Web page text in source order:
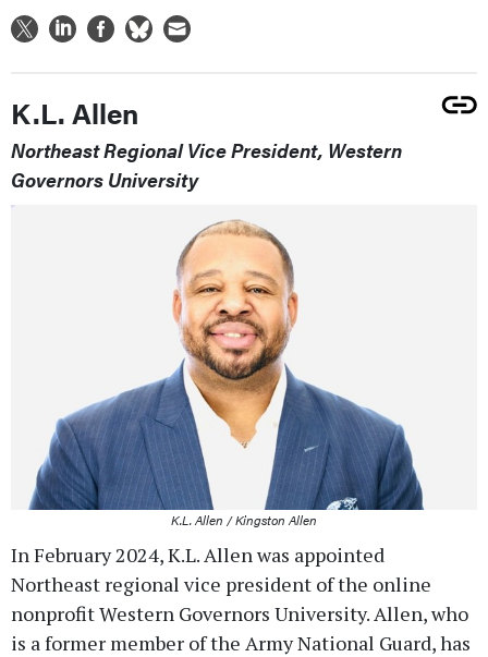
K.L. Allen
Northeast Regional Vice President, Western
Governors University
K.L. Allen / Kingston Allen
In February 2024, K.L. Allen was appointed
Northeast regional vice president of the online
nonprofit Western Governors University. Allen, who
is a former member of the Army National Guard, has